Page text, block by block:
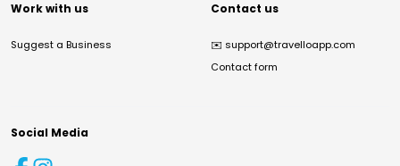
Work with us
Suggest a Business
Contact us
✉️ support@travelloapp.com
Contact form
Social Media